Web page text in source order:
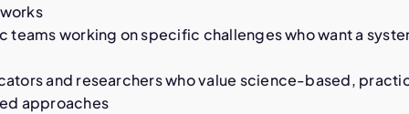
teams working on specific challenges who want a
and researchers who value science-based,
approaches